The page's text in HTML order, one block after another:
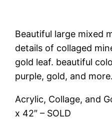
Beautiful large mixed
details of collaged
gold leaf. beautiful
purple, gold, and
Acrylic, Collage, and
x 42″ – SOLD